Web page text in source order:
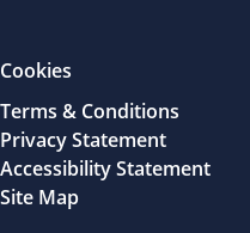
Cookies
Terms & Conditions
Privacy Statement
Accessibility Statement
Site Map